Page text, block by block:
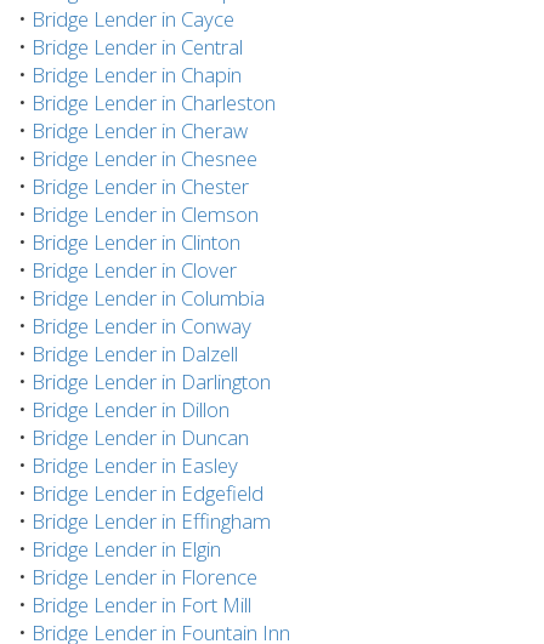
• Bridge Lender in Cayce
• Bridge Lender in Central
• Bridge Lender in Chapin
• Bridge Lender in Charleston
• Bridge Lender in Cheraw
• Bridge Lender in Chesnee
• Bridge Lender in Chester
• Bridge Lender in Clemson
• Bridge Lender in Clinton
• Bridge Lender in Clover
• Bridge Lender in Columbia
• Bridge Lender in Conway
• Bridge Lender in Dalzell
• Bridge Lender in Darlington
• Bridge Lender in Dillon
• Bridge Lender in Duncan
• Bridge Lender in Easley
• Bridge Lender in Edgefield
• Bridge Lender in Effingham
• Bridge Lender in Elgin
• Bridge Lender in Florence
• Bridge Lender in Fort Mill
• Bridge Lender in Fountain Inn